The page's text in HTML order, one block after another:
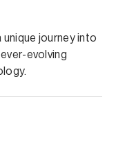
journey into
evolving